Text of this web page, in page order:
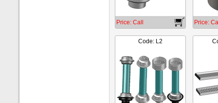
Price: Call Price:
Code: L2